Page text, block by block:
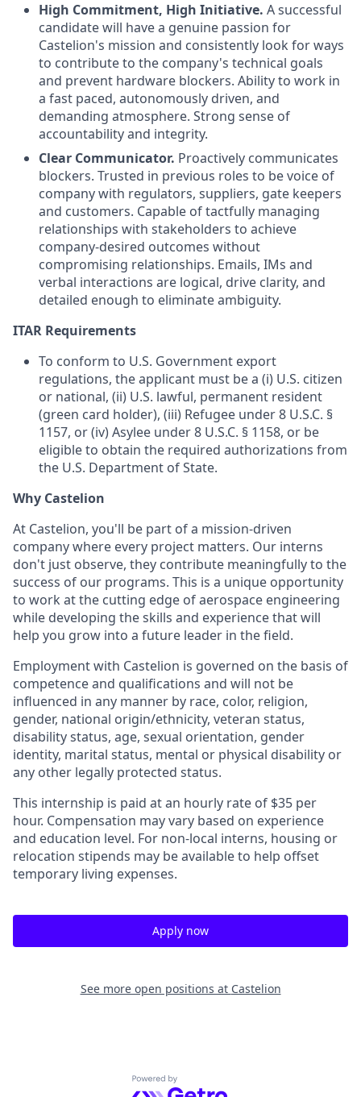
High Commitment, High Initiative. A successful
candidate will have a genuine passion for
Castelion's mission and consistently look for ways
to contribute to the company's technical goals
and prevent hardware blockers. Ability to work in
a fast paced, autonomously driven, and
demanding atmosphere. Strong sense of
accountability and integrity.
Clear Communicator. Proactively communicates
blockers. Trusted in previous roles to be voice of
company with regulators, suppliers, gate keepers
and customers. Capable of tactfully managing
relationships with stakeholders to achieve
company-desired outcomes without
compromising relationships. Emails, IMs and
verbal interactions are logical, drive clarity, and
detailed enough to eliminate ambiguity.
ITAR Requirements
To conform to U.S. Government export
regulations, the applicant must be a (i) U.S. citizen
or national, (ii) U.S. lawful, permanent resident
(green card holder), (iii) Refugee under 8 U.S.C. §
1157, or (iv) Asylee under 8 U.S.C. § 1158, or be
eligible to obtain the required authorizations from
the U.S. Department of State.
Why Castelion
At Castelion, you'll be part of a mission-driven
company where every project matters. Our interns
don't just observe, they contribute meaningfully to the
success of our programs. This is a unique opportunity
to work at the cutting edge of aerospace engineering
while developing the skills and experience that will
help you grow into a future leader in the field.
Employment with Castelion is governed on the basis of
competence and qualifications and will not be
influenced in any manner by race, color, religion,
gender, national origin/ethnicity, veteran status,
disability status, age, sexual orientation, gender
identity, marital status, mental or physical disability or
any other legally protected status.
This internship is paid at an hourly rate of $35 per
hour. Compensation may vary based on experience
and education level. For non-local interns, housing or
relocation stipends may be available to help offset
temporary living expenses.
Apply now
See more open positions at Castelion
Powered by Getro.com